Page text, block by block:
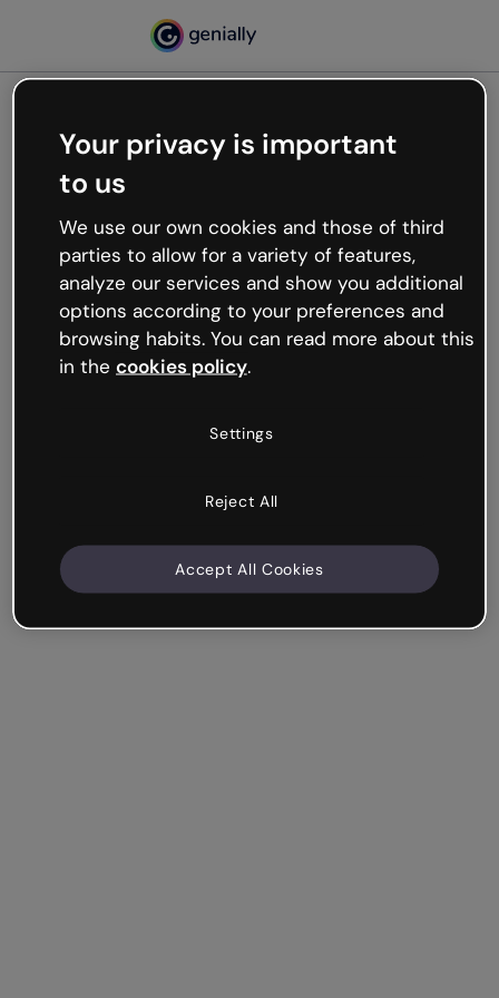
Oops, something’s not
working
We’re not sure what happened but the internet is
like that and unexpected hiccups occur.
Try refreshing the page or go back to Genially and
try your luck later.
Your privacy is important
to us
We use our own cookies and those of third
parties to allow for a variety of features,
analyze our services and show you additional
options according to your preferences and
browsing habits. You can read more about this
in the cookies policy.
Settings
Reject All
Accept All Cookies